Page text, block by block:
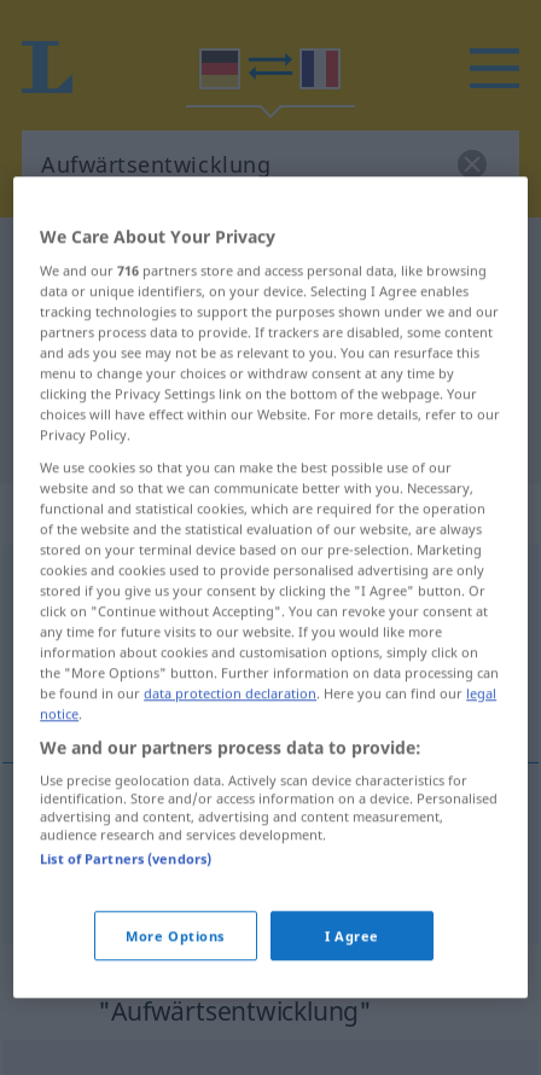
German-French dictionary
German-French translation for
"Aufwärtsentwicklung"
"Aufwärtsentwicklung" French
translation
„Aufwärtsentwicklung“: Femininum
Aufwärtsentwicklungf
Overview of all translations
(For more details, click/tap on the translation)
progression, essor
progressionf Aufwärtsentwicklung
"Aufwärtsentwicklung"
We Care About Your Privacy
We and our716 partners store and access personal data, like browsing
data or unique identifiers, on your device. Selecting I Agree enables
tracking technologies to support the purposes shown under we and our
partners process data to provide. If trackers are disabled, some content
and ads you see may not be as relevant to you. You can resurface this
menu to change your choices or withdraw consent at any time by
clicking the Privacy Settings link on the bottom of the webpage. Your
choices will have effect within our Website. For more details, refer to our
Privacy Policy.
We use cookies so that you can make the best possible use of our
website and so that we can communicate better with you. Necessary,
functional and statistical cookies, which are required for the operation
of the website and the statistical evaluation of our website, are always
stored on your terminal device based on our pre-selection. Marketing
cookies and cookies used to provide personalised advertising are only
stored if you give us your consent by clicking the "I Agree" button. Or
click on "Continue without Accepting". You can revoke your consent at
any time for future visits to our website. If you would like more
information about cookies and customisation options, simply click on
the "More Options" button. Further information on data processing can
be found in ourdata protection declaration. Here you can find our legal
notice.
We and our partners process data to provide:
Use precise geolocation data. Actively scan device characteristics for
identification. Store and/or access information on a device. Personalised
advertising and content, advertising and content measurement,
audience research and services development.
List of Partners (vendors)
More Options I Agree